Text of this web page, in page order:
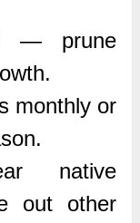
— prune
monthly or
native
out other